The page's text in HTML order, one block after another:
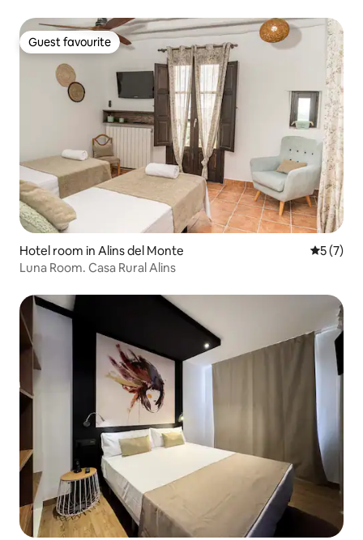
Guest favourite
Guest favourite
Hotel room in Alins del Monte 5 out of
5 (7)
Luna Room. Casa Rural Alins